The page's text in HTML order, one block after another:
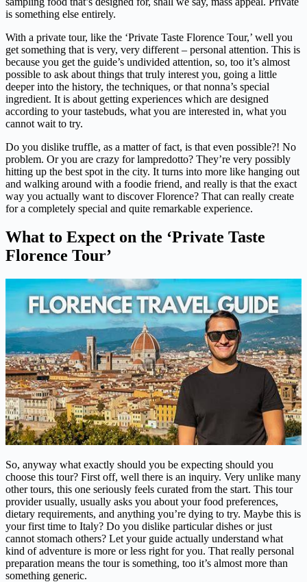
is something else entirely.
With a private tour, like the ‘Private Taste Florence Tour,’ well you
get something that is very, very different – personal attention. This is
because you get the guide’s undivided attention, so, too it’s almost
possible to ask about things that truly interest you, going a little
deeper into the history, the techniques, or that nonna’s special
ingredient. It is about getting experiences which are designed
according to your tastebuds, what you are interested in, what you
cannot wait to try.
Do you dislike truffle, as a matter of fact, is that even possible?! No
problem. Or you are crazy for lampredotto? They’re very possibly
hitting up the best spot in the city. It turns into more like hanging out
and walking around with a foodie friend, and really is that the exact
way you actually want to discover Florence? That can really create
for a completely special and quite remarkable experience.
What to Expect on the ‘Private Taste
Florence Tour’
So, anyway what exactly should you be expecting should you
choose this tour? First off, well there is an inquiry. Very unlike many
other tours, this one seriously feels curated from the start. This tour
provider usually, usually asks you about your food preferences,
dietary requirements, and anything you’re dying to try. Maybe this is
your first time to Italy? Do you dislike particular dishes or just
cannot stomach others? Let your guide actually understand what
kind of adventure is more or less right for you. That really personal
preparation means the tour is something, too it’s almost more than
something generic.